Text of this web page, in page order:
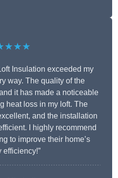
Insulation exceeded my
way. The quality of the
it has made a noticeable
heat loss in my loft. The
and the installation
I highly recommend
to improve their home’s
efficiency!”